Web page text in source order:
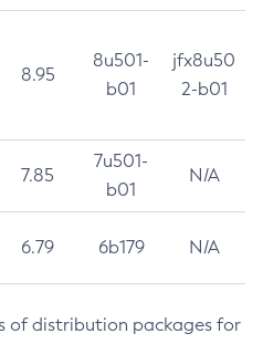
8.95
8u501-
b01
jfx8u50
2-b01
7.85
7u501-
b01
N/A
6.79 6b179 N/A
of distribution packages for